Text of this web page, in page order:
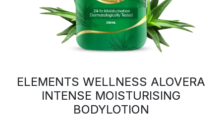
ELEMENTS WELLNESS ALOVERA
INTENSE MOISTURISING
BODYLOTION